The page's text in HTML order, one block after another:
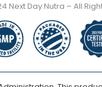
Next Day Nutra – All